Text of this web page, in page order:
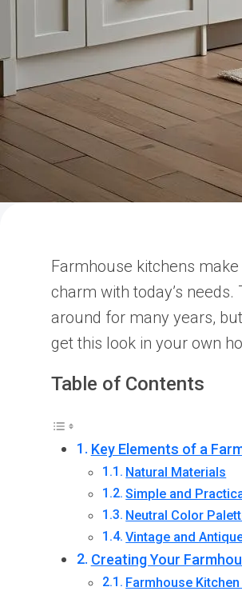
Farmhouse kitchens
charm with today’s
around for many years,
get this look in your own
Table of Contents
Key Elements of a
Natural Materials
Simple and
Neutral Color
Vintage and
Creating Your
Farmhouse